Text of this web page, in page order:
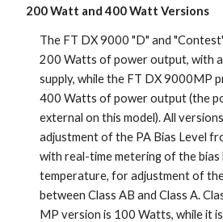
200 Watt and 400 Watt Versions
The FT DX 9000 "D" and
200 Watts of power output, with
supply, while the FT DX 9000MP
400 Watts of power output (the
external on this model). All
adjustment of the PA Bias Level
with real-time metering of the bias
temperature, for adjustment of
between Class AB and Class A.
MP version is 100 Watts, while it